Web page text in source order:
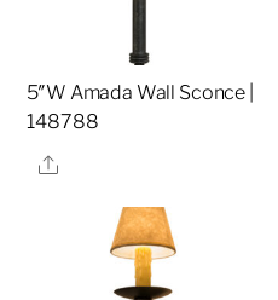
5″W Amada Wall Sconce |
148788
Share